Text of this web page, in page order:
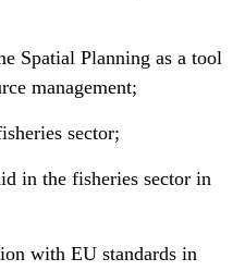
Spatial Planning as a tool
management;
sector;
in the fisheries sector in
with EU standards in